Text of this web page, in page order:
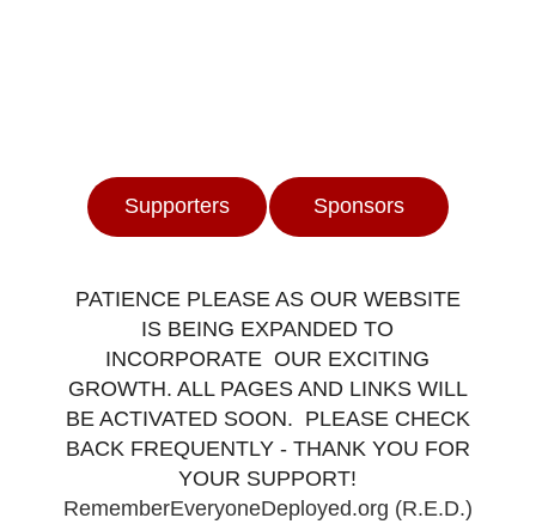
Supporters Sponsors
PATIENCE PLEASE AS OUR WEBSITE
IS BEING EXPANDED TO
INCORPORATE OUR EXCITING
GROWTH. ALL PAGES AND LINKS WILL
BE ACTIVATED SOON. PLEASE CHECK
BACK FREQUENTLY - THANK YOU FOR
YOUR SUPPORT!
RememberEveryoneDeployed.org (R.E.D.)